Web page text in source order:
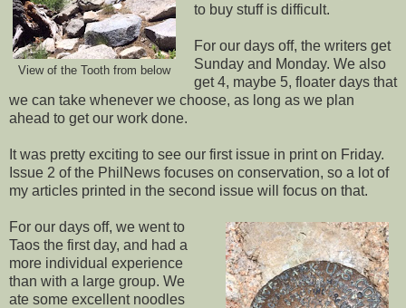
View of the Tooth from below
to buy stuff is difficult.
For our days off, the writers get
Sunday and Monday. We also
get 4, maybe 5, floater days that
we can take whenever we choose, as long as we plan
ahead to get our work done.
It was pretty exciting to see our first issue in print on Friday.
Issue 2 of the PhilNews focuses on conservation, so a lot of
my articles printed in the second issue will focus on that.
For our days off, we went to
Taos the first day, and had a
more individual experience
than with a large group. We
ate some excellent noodles